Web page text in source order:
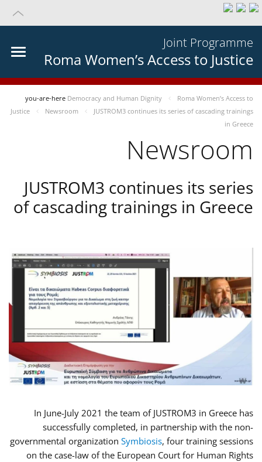
Joint Programme
Roma Women’s Access to Justice
you-are-here Democracy and Human Dignity
Roma Women’s Access to
Justice
Newsroom
JUSTROM3 continues its series of cascading trainings
in Greece
Newsroom
JUSTROM3 continues its series
of cascading trainings in Greece
In June-July 2021 the team of JUSTROM3 in Greece has
successfully completed, in partnership with the non-
governmental organization Symbiosis, four training sessions
on the case-law of the European Court for Human Rights